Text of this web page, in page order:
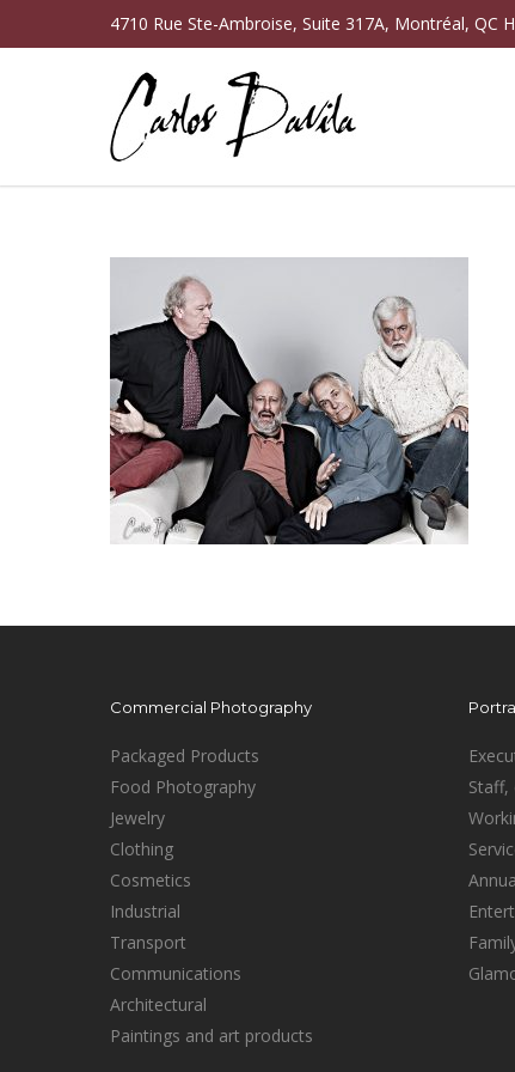
4710 Rue Ste-Ambroise, Suite 317A, Montréal, QC
Commercial Photography
Packaged Products
Food Photography
Jewelry
Clothing
Cosmetics
Industrial
Transport
Communications
Architectural
Paintings and art products
Staff,